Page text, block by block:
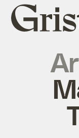
Grist
home